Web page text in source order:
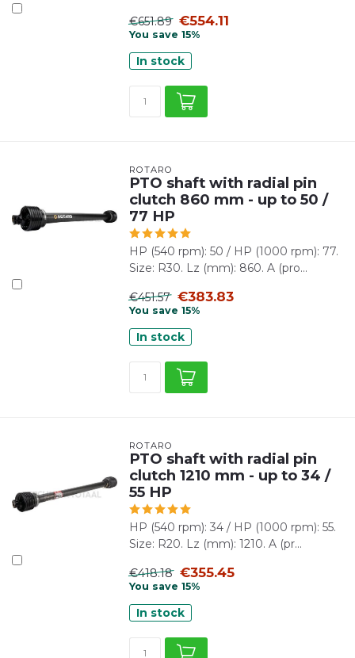
€651.89 €554.11
You save 15%
In stock
ROTARO
PTO shaft with radial pin
clutch 860 mm - up to 50 /
77 HP
HP (540 rpm): 50 / HP (1000 rpm): 77.
Size: R30. Lz (mm): 860. A (pro...
€451.57 €383.83
You save 15%
In stock
ROTARO
PTO shaft with radial pin
clutch 1210 mm - up to 34 /
55 HP
HP (540 rpm): 34 / HP (1000 rpm): 55.
Size: R20. Lz (mm): 1210. A (pr...
€418.18 €355.45
You save 15%
In stock